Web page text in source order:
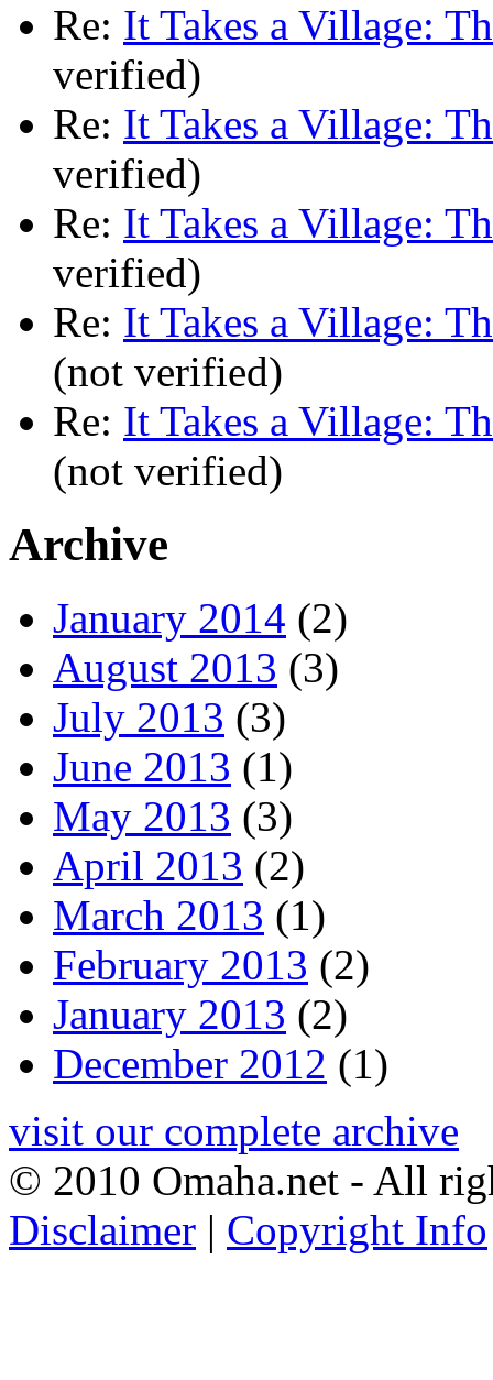
Re: It Takes a Village:
verified)
Re: It Takes a Village:
verified)
Re: It Takes a Village:
verified)
Re: It Takes a Village:
(not verified)
Re: It Takes a Village:
(not verified)
Archive
January 2014 (2)
August 2013 (3)
July 2013 (3)
June 2013 (1)
May 2013 (3)
April 2013 (2)
March 2013 (1)
February 2013 (2)
January 2013 (2)
December 2012 (1)
visit our complete archive
© 2010 Omaha.net - All
Disclaimer | Copyright Info